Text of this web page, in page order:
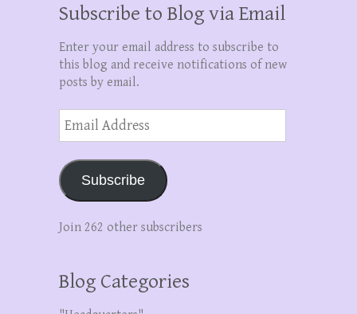
Subscribe to Blog via Email
Enter your email address to subscribe to
this blog and receive notifications of new
posts by email.
Address
Subscribe
Join 262 other subscribers
Blog Categories